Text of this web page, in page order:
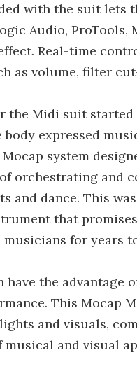
with the suit lets
Audio,
Real-time
as volume, filter
the Midi suit started
body expressed
system
orchestrating and
and dance. This
that
musicians for years
have the
This Mocap
and visuals,
musical and visual